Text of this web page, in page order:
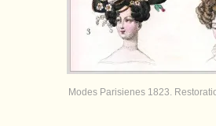
Modes Parisienes 1823.